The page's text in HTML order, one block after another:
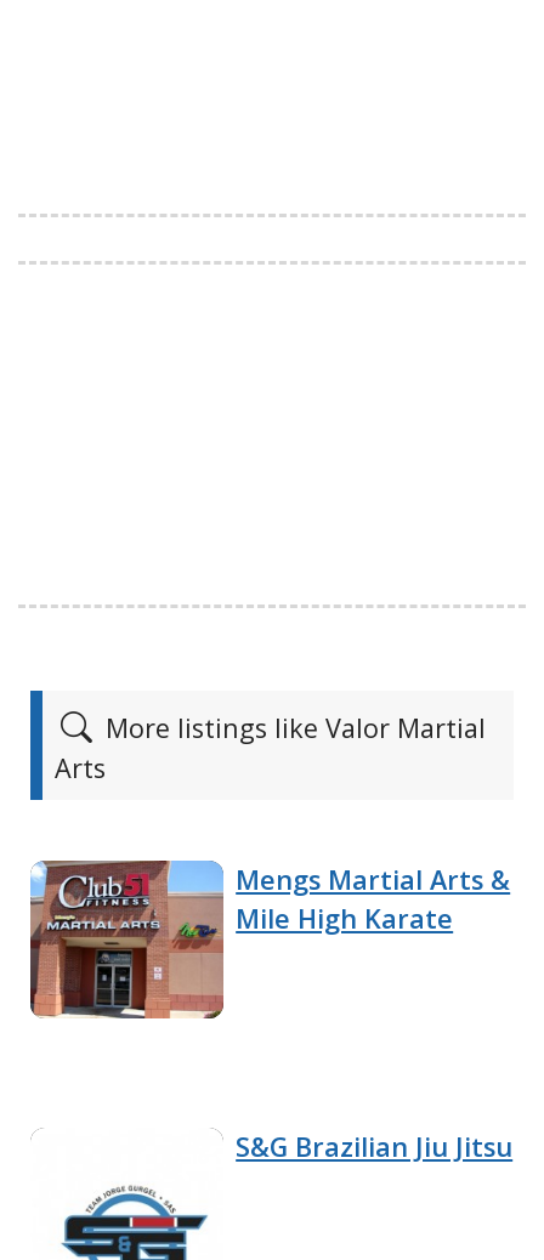
More listings like Valor Martial
Arts
Mengs Martial Arts &
Mile High Karate
S&G Brazilian Jiu Jitsu